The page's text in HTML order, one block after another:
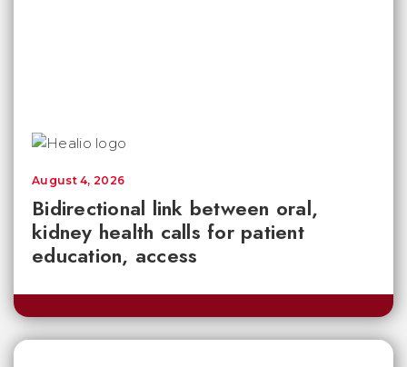
Bidirectional link between oral,
kidney health calls for patient
education, access
August 4, 2026